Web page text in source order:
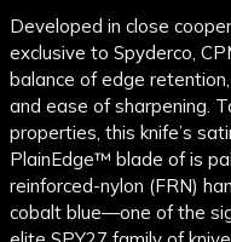
Developed in close
exclusive to Spyderco,
balance of edge
and ease of sharpening.
properties, this knife’s
PlainEdge™ blade of is
reinforced-nylon (FRN)
cobalt blue—one of the